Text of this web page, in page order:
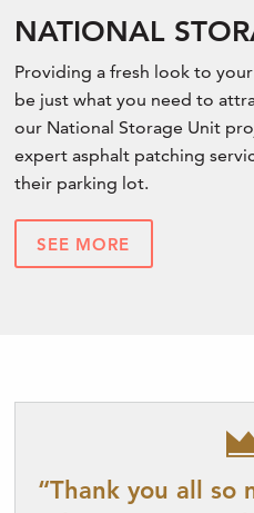
NATIONAL
Providing a fresh look to
be just what you need to
our National Storage Unit
expert asphalt patching
their parking lot.
SEE MORE
“Thank you all so